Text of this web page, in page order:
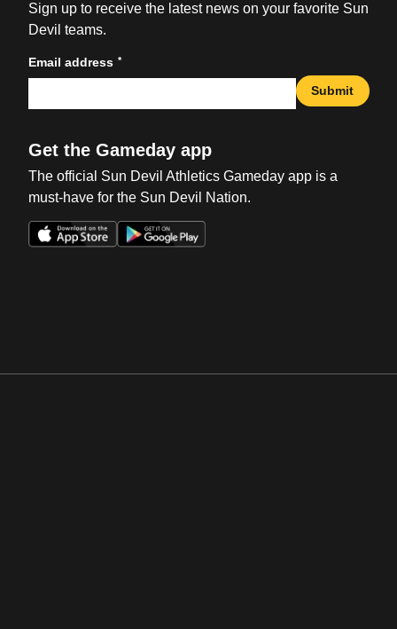
Sign up to receive the latest news on your favorite Sun
Devil teams.
Email address *
Submit
Get the Gameday app
The official Sun Devil Athletics Gameday app is a
must-have for the Sun Devil Nation.